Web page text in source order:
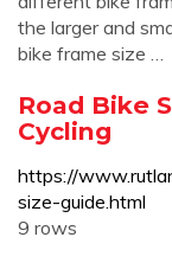
the larger and
bike frame size …
Road Bike
Cycling
https://
size-guide.html
9 rows